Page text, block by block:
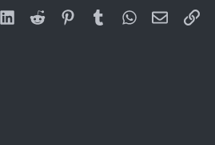
LinkedInReddit PinterestTumblrWhatsApp
Email